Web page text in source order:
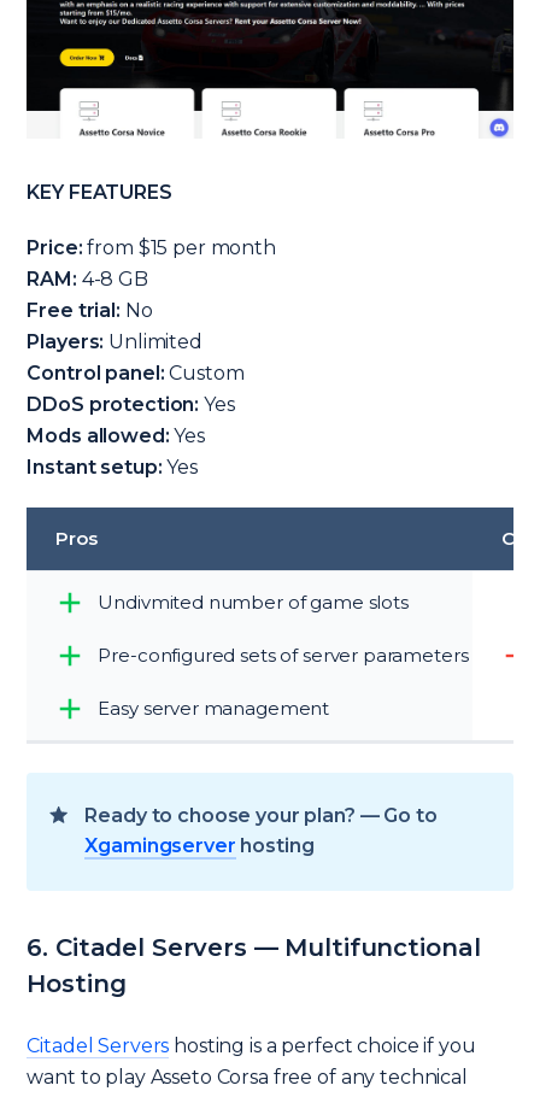
KEY FEATURES
Price: from $15 per month
RAM: 4-8 GB
Free trial: No
Players: Unlimited
Control panel: Custom
DDoS protection: Yes
Mods allowed: Yes
Instant setup: Yes
Pros
Undivmited number of game slots
Pre-configured sets of server parameters
Easy server management
Ready to choose your plan? — Go to
Xgamingserver hosting
6. Citadel Servers — Multifunctional
Hosting
Citadel Servers hosting is a perfect choice if you
want to play Asseto Corsa free of any technical